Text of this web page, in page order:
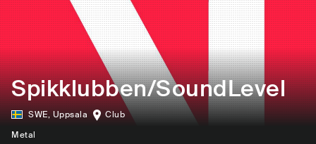
Spikklubben/SoundLevel
SWE, Uppsala
Club
Metal